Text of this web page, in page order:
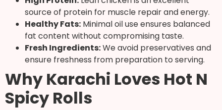
source of protein for muscle repair and energy.
Healthy Fats: Minimal oil use ensures balanced
fat content without compromising taste.
Fresh Ingredients:We avoid preservatives and
ensure freshness from preparation to serving.
Why Karachi Loves Hot N
Spicy Rolls